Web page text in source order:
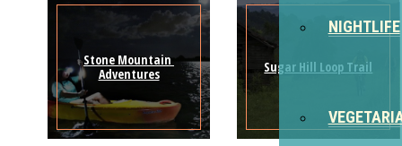
NIGHTLIFE
Stone Mountain
Adventures
Sugar Hill Loop Trail